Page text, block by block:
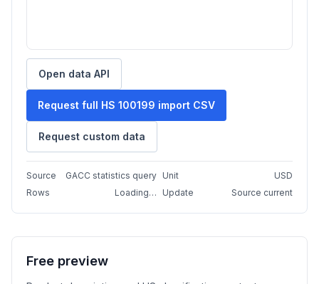
Open data API
Request full HS 100199 import CSV
Request custom data
Source GACC statistics query Unit
USD
Rows
Loading… Update Source current
Free preview